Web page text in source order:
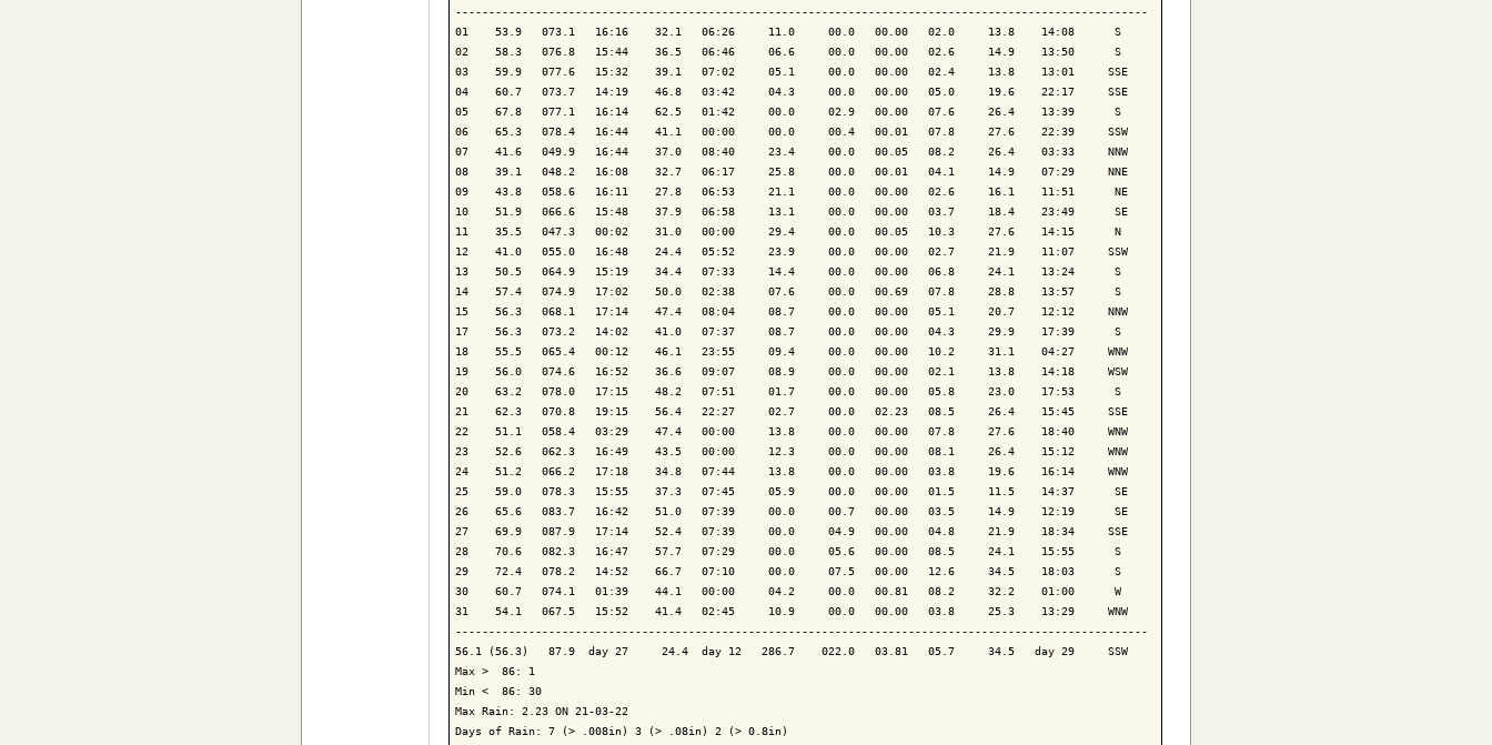
--------------------------------------------------------------------------------------------------------
01    53.9   073.1   16:16    32.1   06:26     11.0     00.0   00.00   02.0     13.8    14:08      S
02    58.3   076.8   15:44    36.5   06:46     06.6     00.0   00.00   02.6     14.9    13:50      S
03    59.9   077.6   15:32    39.1   07:02     05.1     00.0   00.00   02.4     13.8    13:01     SSE
04    60.7   073.7   14:19    46.8   03:42     04.3     00.0   00.00   05.0     19.6    22:17     SSE
05    67.8   077.1   16:14    62.5   01:42     00.0     02.9   00.00   07.6     26.4    13:39      S
06    65.3   078.4   16:44    41.1   00:00     00.0     00.4   00.01   07.8     27.6    22:39     SSW
07    41.6   049.9   16:44    37.0   08:40     23.4     00.0   00.05   08.2     26.4    03:33     NNW
08    39.1   048.2   16:08    32.7   06:17     25.8     00.0   00.01   04.1     14.9    07:29     NNE
09    43.8   058.6   16:11    27.8   06:53     21.1     00.0   00.00   02.6     16.1    11:51      NE
10    51.9   066.6   15:48    37.9   06:58     13.1     00.0   00.00   03.7     18.4    23:49      SE
11    35.5   047.3   00:02    31.0   00:00     29.4     00.0   00.05   10.3     27.6    14:15      N
12    41.0   055.0   16:48    24.4   05:52     23.9     00.0   00.00   02.7     21.9    11:07     SSW
13    50.5   064.9   15:19    34.4   07:33     14.4     00.0   00.00   06.8     24.1    13:24      S
14    57.4   074.9   17:02    50.0   02:38     07.6     00.0   00.69   07.8     28.8    13:57      S
15    56.3   068.1   17:14    47.4   08:04     08.7     00.0   00.00   05.1     20.7    12:12     NNW
17    56.3   073.2   14:02    41.0   07:37     08.7     00.0   00.00   04.3     29.9    17:39      S
18    55.5   065.4   00:12    46.1   23:55     09.4     00.0   00.00   10.2     31.1    04:27     WNW
19    56.0   074.6   16:52    36.6   09:07     08.9     00.0   00.00   02.1     13.8    14:18     WSW
20    63.2   078.0   17:15    48.2   07:51     01.7     00.0   00.00   05.8     23.0    17:53      S
21    62.3   070.8   19:15    56.4   22:27     02.7     00.0   02.23   08.5     26.4    15:45     SSE
22    51.1   058.4   03:29    47.4   00:00     13.8     00.0   00.00   07.8     27.6    18:40     WNW
23    52.6   062.3   16:49    43.5   00:00     12.3     00.0   00.00   08.1     26.4    15:12     WNW
24    51.2   066.2   17:18    34.8   07:44     13.8     00.0   00.00   03.8     19.6    16:14     WNW
25    59.0   078.3   15:55    37.3   07:45     05.9     00.0   00.00   01.5     11.5    14:37      SE
26    65.6   083.7   16:42    51.0   07:39     00.0     00.7   00.00   03.5     14.9    12:19      SE
27    69.9   087.9   17:14    52.4   07:39     00.0     04.9   00.00   04.8     21.9    18:34     SSE
28    70.6   082.3   16:47    57.7   07:29     00.0     05.6   00.00   08.5     24.1    15:55      S
29    72.4   078.2   14:52    66.7   07:10     00.0     07.5   00.00   12.6     34.5    18:03      S
30    60.7   074.1   01:39    44.1   00:00     04.2     00.0   00.81   08.2     32.2    01:00      W
31    54.1   067.5   15:52    41.4   02:45     10.9     00.0   00.00   03.8     25.3    13:29     WNW
--------------------------------------------------------------------------------------------------------
56.1 (56.3)   87.9  day 27     24.4  day 12   286.7    022.0   03.81   05.7     34.5   day 29     SSW
Max >  86: 1
Min <  86: 30
Max Rain: 2.23 ON 21-03-22
Days of Rain: 7 (> .008in) 3 (> .08in) 2 (> 0.8in)